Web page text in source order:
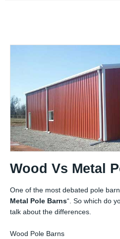
Wood Vs Metal
One of the most debated pole
Metal Pole Barns“. So which do
talk about the differences.
Wood Pole Barns